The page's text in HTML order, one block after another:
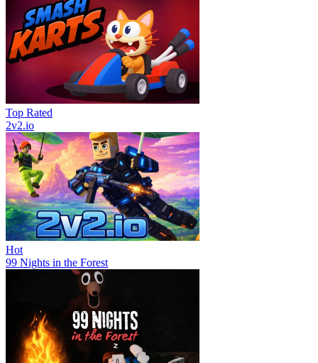
Top Rated
2v2.io
Hot
99 Nights in the Forest